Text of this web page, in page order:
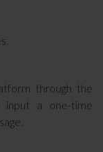
through the
input a one-time